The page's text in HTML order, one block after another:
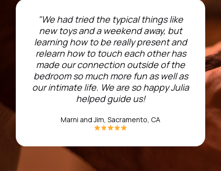
"We had tried the typical things like
new toys and a weekend away, but
learning how to be really present and
relearn how to touch each other has
made our connection outside of the
bedroom so much more fun as well as
our intimate life. We are so happy Julia
helped guide us!
Marni and Jim, Sacramento, CA